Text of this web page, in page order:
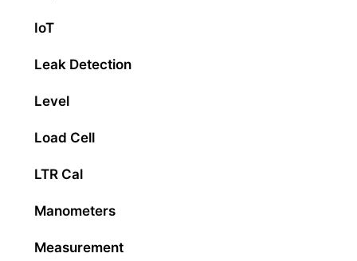
IoT
Leak Detection
Level
Load Cell
LTR Cal
Manometers
Measurement